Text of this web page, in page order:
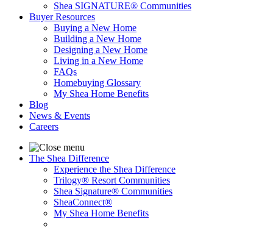
Shea SIGNATURE® Communities
Buyer Resources
Buying a New Home
Building a New Home
Designing a New Home
Living in a New Home
FAQs
Homebuying Glossary
My Shea Home Benefits
Blog
News & Events
Careers
The Shea Difference
Experience the Shea Difference
Trilogy® Resort Communities
Shea Signature® Communities
SheaConnect®
My Shea Home Benefits